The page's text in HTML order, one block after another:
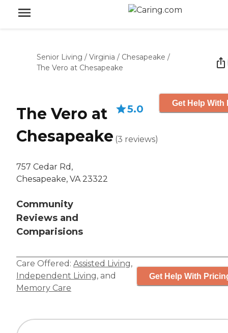
Senior Living / Virginia / Chesapeake /
The Vero at Chesapeake
The Vero at
Chesapeake
757 Cedar Rd,
Chesapeake, VA 23322
Community
Reviews and
Comparisions
5.0
(3 reviews)
Get Help With
Care Offered: Assisted Living,
Independent Living, and
Memory Care
Get Help With